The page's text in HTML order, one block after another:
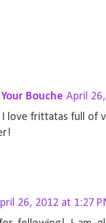
Bouche April
love frittatas full of
26, 2012 at 1:27